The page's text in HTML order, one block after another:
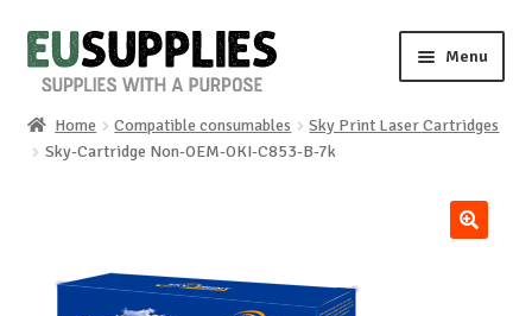
Skip
to
Skip
to
Menu
Home
Home Compatible consumables
Sky Print Laser Cartridges
Sky-Cartridge Non-OEM-OKI-C853-B-7k